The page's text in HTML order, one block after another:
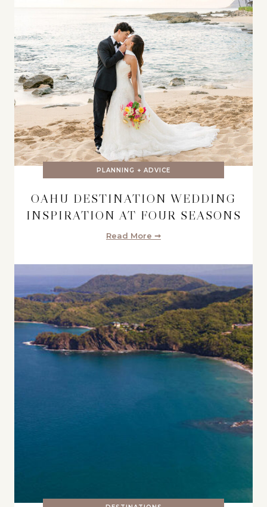
PLANNING + ADVICE
OAHU DESTINATION WEDDING
INSPIRATION AT FOUR SEASONS
Read More ➞